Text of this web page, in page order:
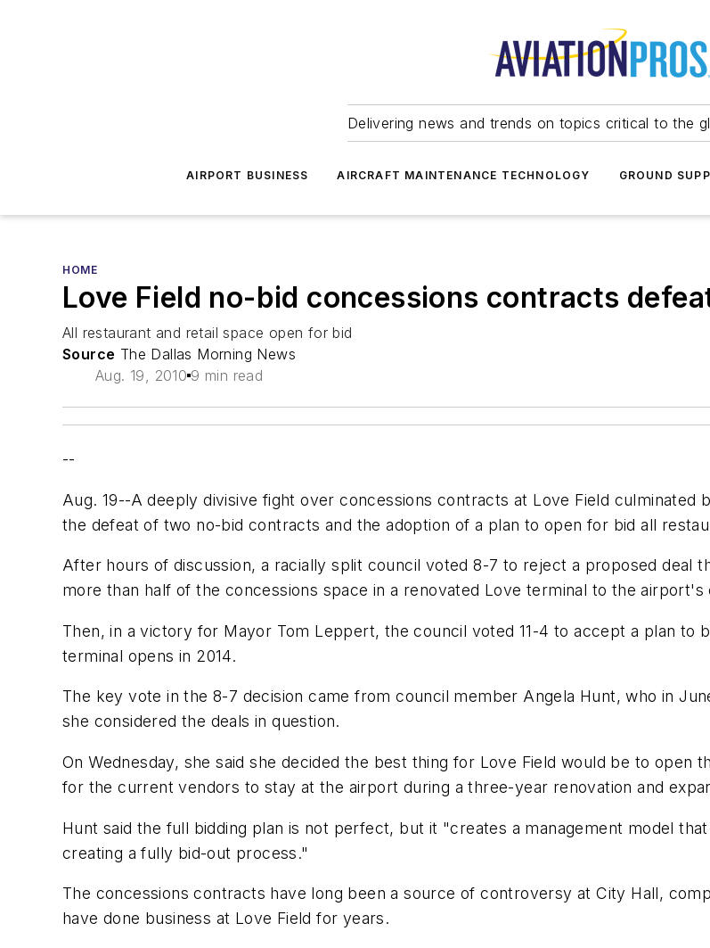
Delivering news and trends on topics critical to the
AIRPORT BUSINESS AIRCRAFT MAINTENANCE TECHNOLOGY GROUND
HOME
Love Field no-bid concessions contracts
All restaurant and retail space open for bid
Source The Dallas Morning News
Aug. 19, 2010 9 min read
--
Aug. 19--A deeply divisive fight over concessions contracts at Love Field culminated
the defeat of two no-bid contracts and the adoption of a plan to open for bid all
After hours of discussion, a racially split council voted 8-7 to reject a proposed deal
more than half of the concessions space in a renovated Love terminal to the
Then, in a victory for Mayor Tom Leppert, the council voted 11-4 to accept a plan to
terminal opens in 2014.
The key vote in the 8-7 decision came from council member Angela Hunt, who in
she considered the deals in question.
On Wednesday, she said she decided the best thing for Love Field would be to open
for the current vendors to stay at the airport during a three-year renovation and
Hunt said the full bidding plan is not perfect, but it "creates a management model
creating a fully bid-out process."
The concessions contracts have long been a source of controversy at City Hall,
have done business at Love Field for years.